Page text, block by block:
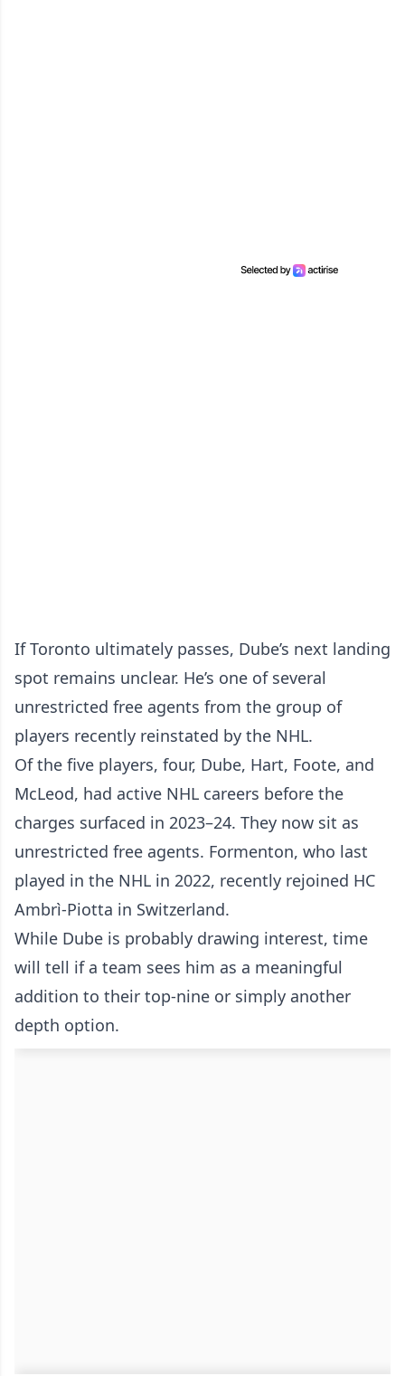
If Toronto ultimately passes, Dube’s next landing
spot remains unclear. He’s one of several
unrestricted free agents from the group of
players recently reinstated by the NHL.
Of the five players, four, Dube, Hart, Foote, and
McLeod, had active NHL careers before the
charges surfaced in 2023–24. They now sit as
unrestricted free agents. Formenton, who last
played in the NHL in 2022, recently rejoined HC
Ambrì-Piotta in Switzerland.
While Dube is probably drawing interest, time
will tell if a team sees him as a meaningful
addition to their top-nine or simply another
depth option.